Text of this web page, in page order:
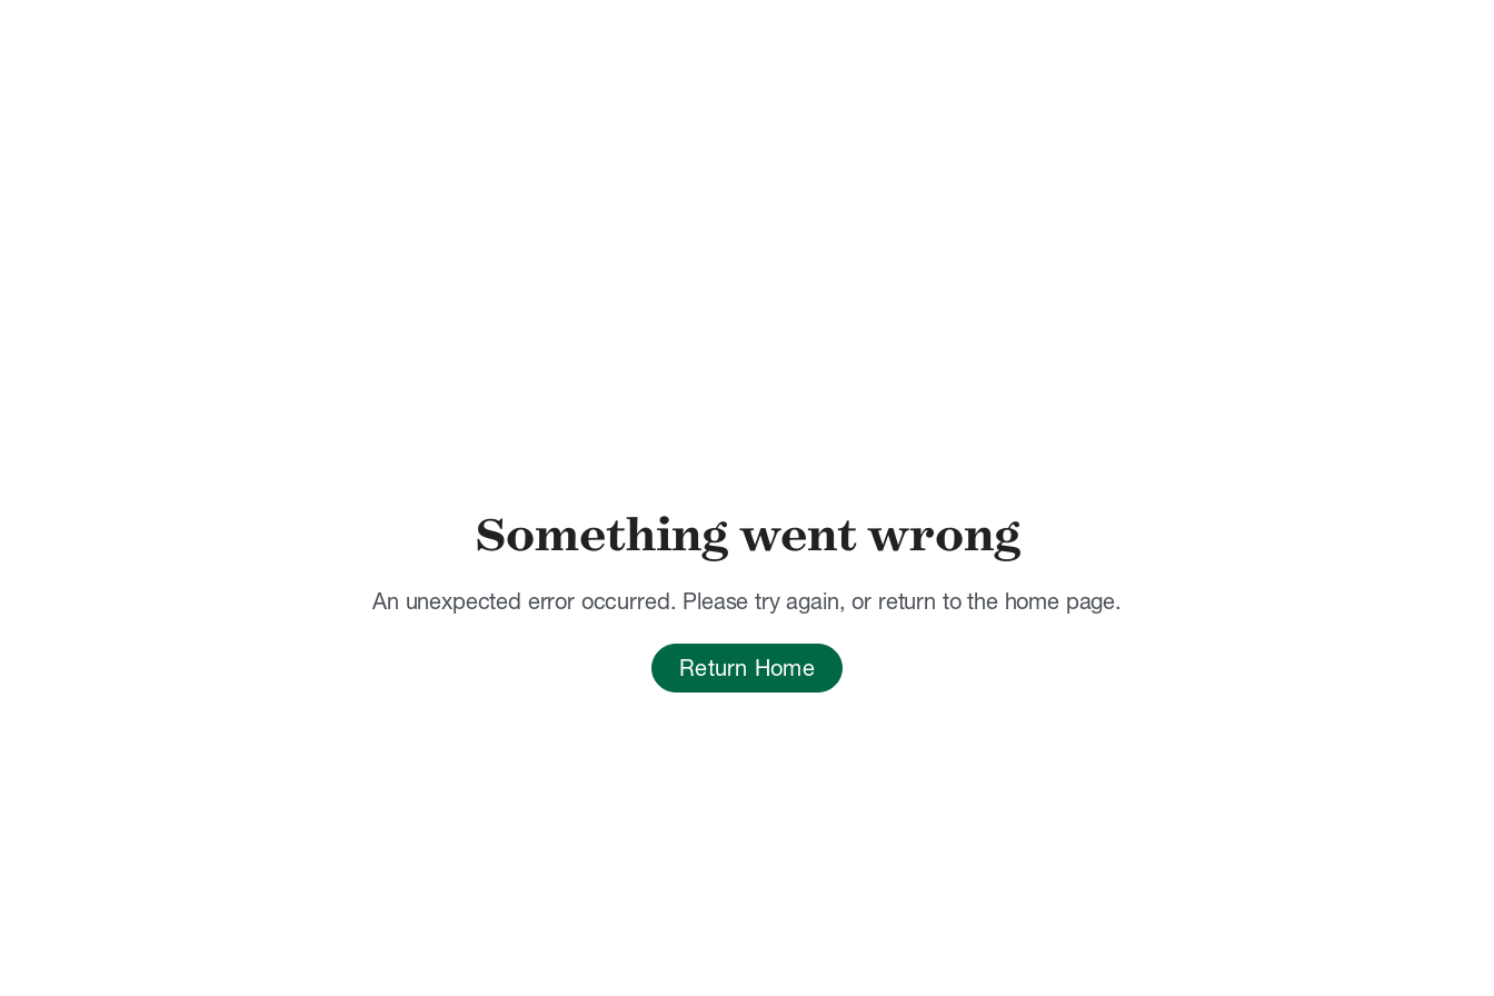
Something went wrong
An unexpected error occurred. Please try again, or return to the home page.
Return Home